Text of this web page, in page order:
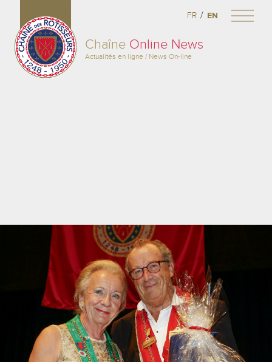
Chaîne Online News
Actualités en ligne / News On-line
FR / EN